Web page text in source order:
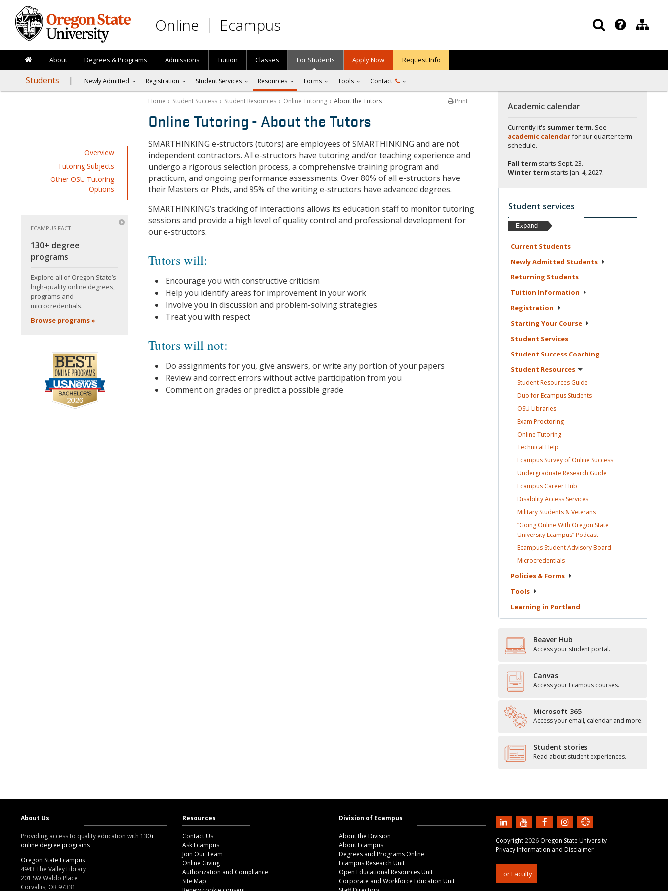
Skip to main content
Online Ecampus
About Degrees & Programs Admissions Tuition Classes For Students Apply Now Request Info
Students Newly Admitted Registration Student Services Resources Forms Tools Contact
Overview
Tutoring Subjects
Other OSU Tutoring
Options
ECAMPUS FACT
130+ degree
programs
Explore all of Oregon State’s
high-quality online degrees,
programs and
microcredentials.
Browse programs »
Print
Home › Student Success › Student Resources › Online Tutoring › About the Tutors
Online Tutoring - About the Tutors
SMARTHINKING e-structors (tutors) are employees of SMARTHINKING and are not
independent contractors. All e-structors have tutoring and/or teaching experience and
undergo a rigorous selection process, a comprehensive training program and
practicum, and ongoing performance assessments. Over 80% of all e-structors have
their Masters or Phds, and 95% of the writing e-structors have advanced degrees.
SMARTHINKING’s tracking of interactions allows its education staff to monitor tutoring
sessions and provide a high level of quality control and professional development for
our e-structors.
Tutors will:
Encourage you with constructive criticism
Help you identify areas for improvement in your work
Involve you in discussion and problem-solving strategies
Treat you with respect
Tutors will not:
Do assignments for you, give answers, or write any portion of your papers
Review and correct errors without active participation from you
Comment on grades or predict a possible grade
Academic calendar
Currently it's summer term. See
academic calendarfor our quarter term
schedule.
Fall term starts Sept. 23.
Winter term starts Jan. 4, 2027.
Student services
Current Students
Newly Admitted Students
Returning Students
Tuition Information
Registration
Starting Your Course
Student Services
Student Success Coaching
Student Resources
Student Resources Guide
Duo for Ecampus Students
OSU Libraries
Exam Proctoring
Online Tutoring
Technical Help
Ecampus Survey of Online Success
Undergraduate Research Guide
Ecampus CareerHub
Disability Access Services
Military Students &Veterans
“Going Online With Oregon State
University Ecampus”Podcast
Ecampus Student AdvisoryBoard
Microcredentials
Policies & Forms
Tools
Learning in Portland
Beaver Hub
Access your student portal.
Canvas
Access your Ecampus courses.
Microsoft 365
Access your email, calendar and more.
Student stories
Read about student experiences.
About Us
Providing access to quality education with 130+
online degree programs
Oregon State Ecampus
4943 The Valley Library
201 SW Waldo Place
Corvallis, OR 97331
Resources
Contact Us
Ask Ecampus
Join Our Team
Online Giving
Authorization and Compliance
Site Map
Division of Ecampus
About the Division
About Ecampus
Degrees and Programs Online
Ecampus Research Unit
Open Educational Resources Unit
Corporate and Workforce Education Unit
Copyright2026 Oregon State University
Privacy Information and Disclaimer
For Faculty